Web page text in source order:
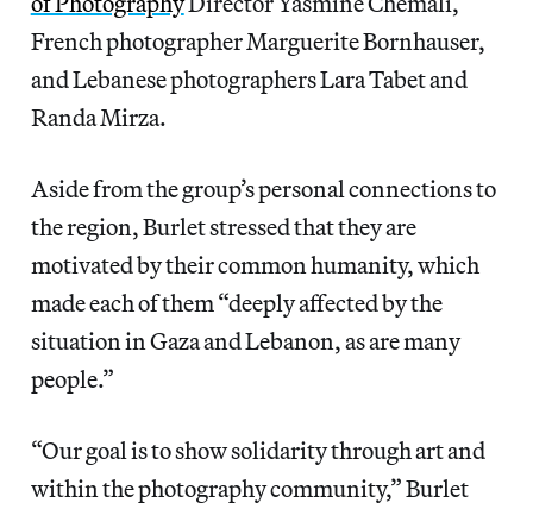
French photographer Marguerite Bornhauser,
and Lebanese photographers Lara Tabet and
Randa Mirza.
Aside from the group’s personal connections to
the region, Burlet stressed that they are
motivated by their common humanity, which
made each of them “deeply affected by the
situation in Gaza and Lebanon, as are many
people.”
“Our goal is to show solidarity through art and
within the photography community,” Burlet